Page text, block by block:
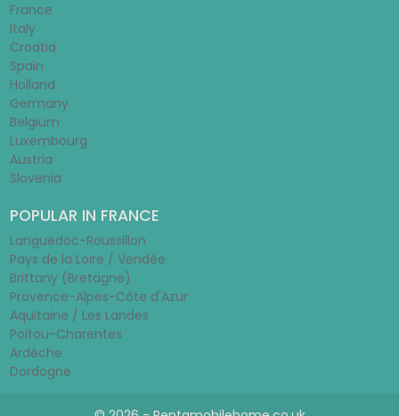
France
Italy
Croatia
Spain
Holland
Germany
Belgium
Luxembourg
Austria
Slovenia
POPULAR IN FRANCE
Languedoc-Roussillon
Pays de la Loire / Vendée
Brittany (Bretagne)
Provence-Alpes-Côte d'Azur
Aquitaine / Les Landes
Poitou-Charentes
Ardèche
Dordogne